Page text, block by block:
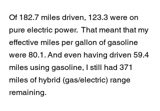
Of 182.7 miles driven, 123.3 were on
pure electric power.  That meant that my
effective miles per gallon of gasoline
were 80.1. And even having driven 59.4
miles using gasoline, I still had 371
miles of hybrid (gas/electric) range
remaining.